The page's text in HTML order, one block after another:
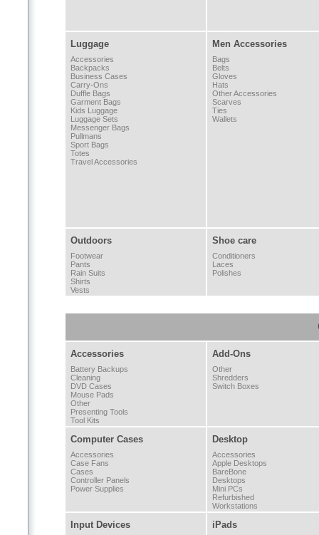
Luggage
Accessories
Backpacks
Business Cases
Carry-Ons
Duffle Bags
Garment Bags
Kids Luggage
Luggage Sets
Messenger Bags
Pullmans
Sport Bags
Totes
Travel Accessories
Men Accessories
Bags
Belts
Gloves
Hats
Other Accessories
Scarves
Ties
Wallets
Outdoors
Footwear
Pants
Rain Suits
Shirts
Vests
Shoe care
Conditioners
Laces
Polishes
Accessories
Battery Backups
Cleaning
DVD Cases
Mouse Pads
Other
Presenting Tools
Tool Kits
Add-Ons
Other
Shredders
Switch Boxes
Computer Cases
Accessories
Case Fans
Cases
Controller Panels
Power Supplies
Desktop
Accessories
Apple Desktops
BareBone
Desktops
Mini PCs
Refurbished
Workstations
Input Devices iPads